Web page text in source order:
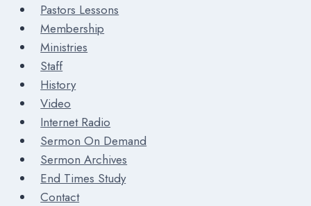
Pastors Lessons
Membership
Ministries
Staff
History
Video
Internet Radio
Sermon On Demand
Sermon Archives
End Times Study
Contact